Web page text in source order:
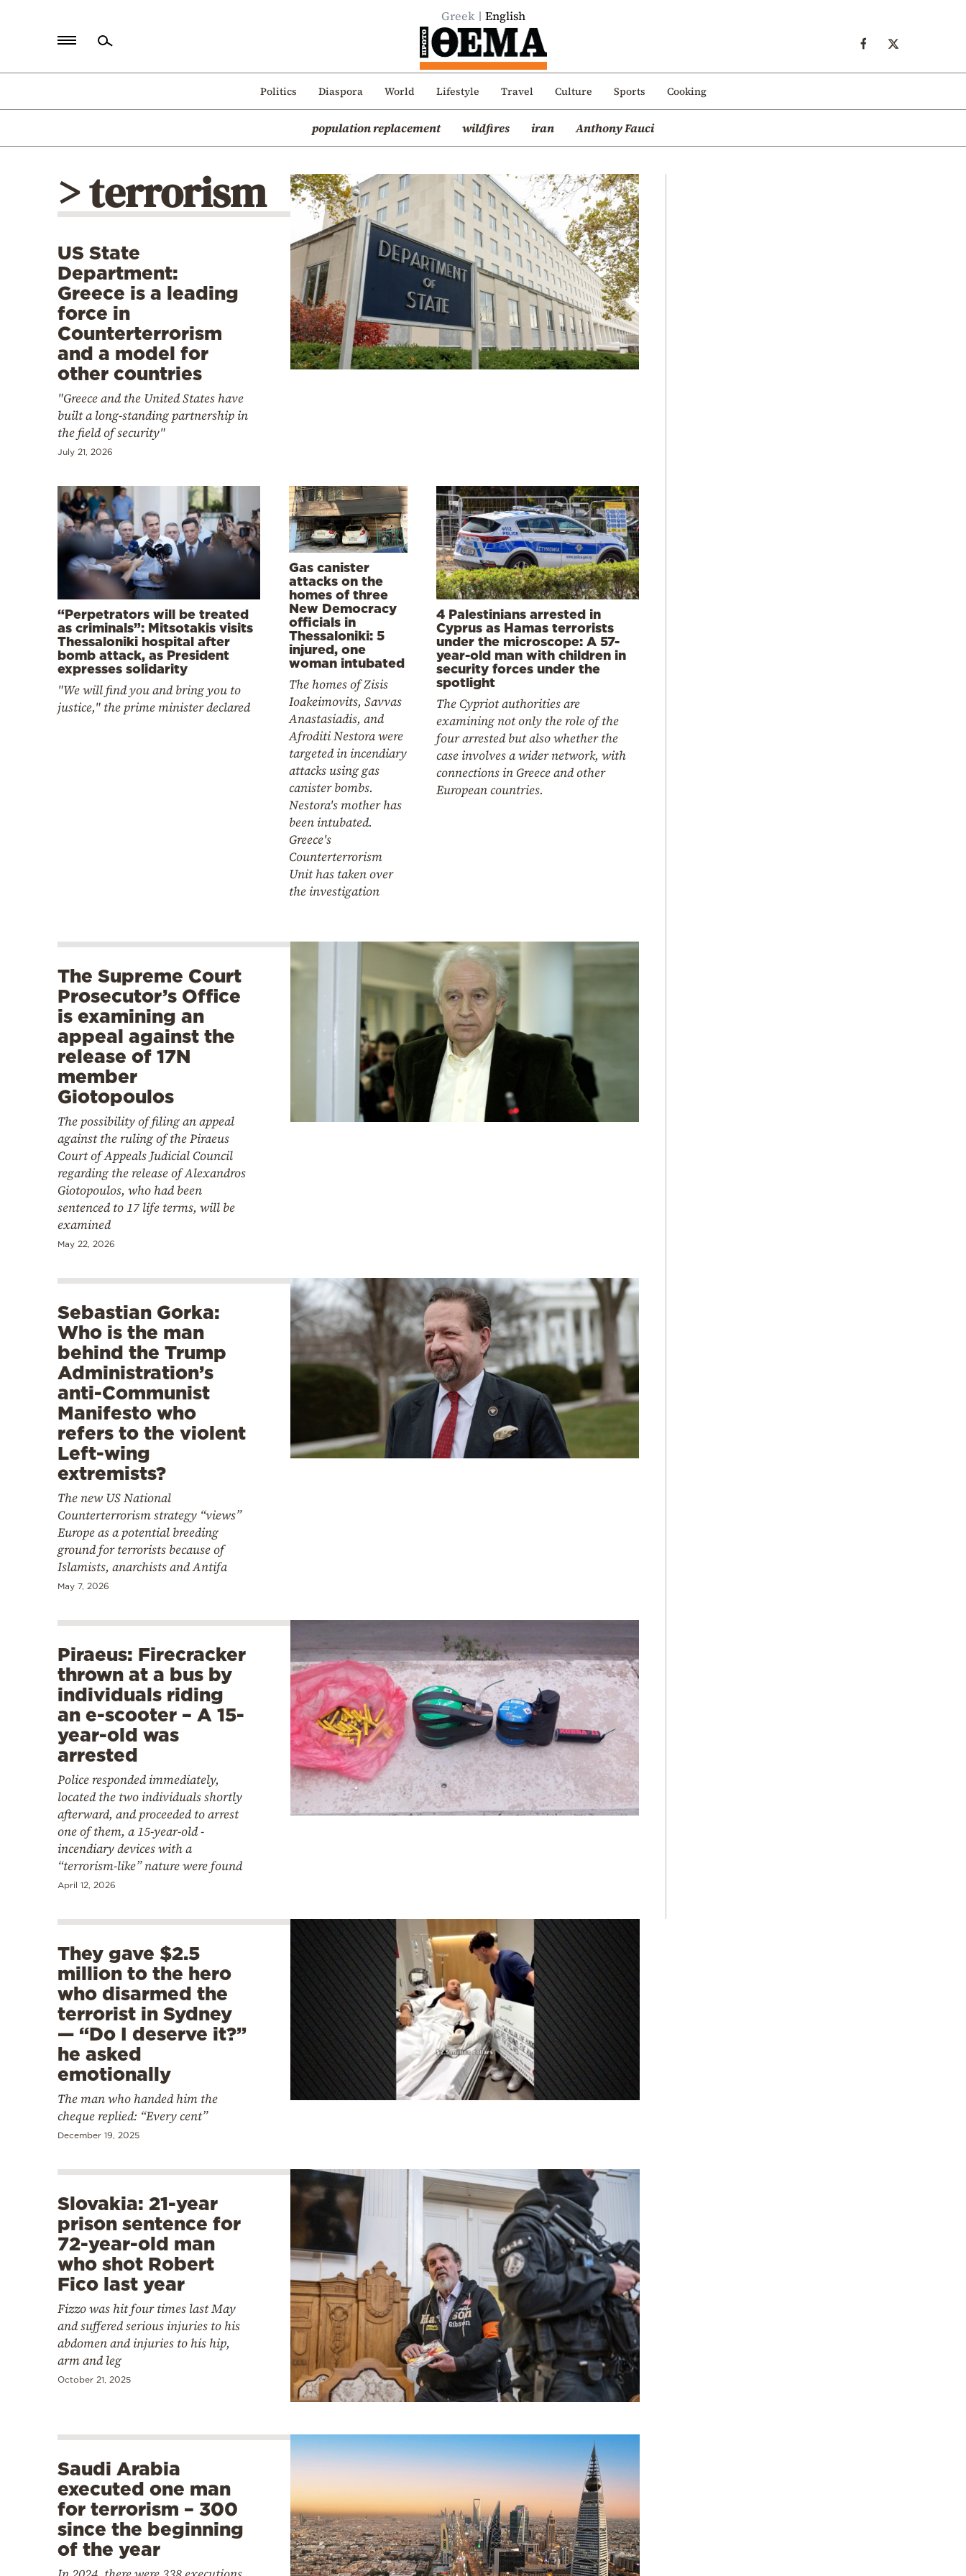
Greek English
Politics Diaspora World Lifestyle Travel Culture Sports Cooking
population replacement wildfires iran Anthony Fauci
Politics
Mediterranean
> terrorism
US State
Department:
Greece is a leading
force in
Counterterrorism
and a model for
other countries
"Greece and the United States have
built a long-standing partnership in
the field of security"
July 21, 2026
“Perpetrators will be treated
as criminals”: Mitsotakis visits
Thessaloniki hospital after
bomb attack, as President
expresses solidarity
"We will find you and bring you to
justice," the prime minister declared
Gas canister
attacks on the
homes of three
New Democracy
officials in
Thessaloniki: 5
injured, one
woman intubated
The homes of Zisis
Ioakeimovits, Savvas
Anastasiadis, and
Afroditi Nestora were
targeted in incendiary
attacks using gas
canister bombs.
Nestora's mother has
been intubated.
Greece's
Counterterrorism
Unit has taken over
the investigation
4 Palestinians arrested in
Cyprus as Hamas terrorists
under the microscope: A 57-
year-old man with children in
security forces under the
spotlight
The Cypriot authorities are
examining not only the role of the
four arrested but also whether the
case involves a wider network, with
connections in Greece and other
European countries.
The Supreme Court
Prosecutor’s Office
is examining an
appeal against the
release of 17N
member
Giotopoulos
The possibility of filing an appeal
against the ruling of the Piraeus
Court of Appeals Judicial Council
regarding the release of Alexandros
Giotopoulos, who had been
sentenced to 17 life terms, will be
examined
May 22, 2026
Sebastian Gorka:
Who is the man
behind the Trump
Administration’s
anti-Communist
Manifesto who
refers to the violent
Left-wing
extremists?
The new US National
Counterterrorism strategy “views”
Europe as a potential breeding
ground for terrorists because of
Islamists, anarchists and Antifa
May 7, 2026
Piraeus: Firecracker
thrown at a bus by
individuals riding
an e-scooter – Α 15-
year-old was
arrested
Police responded immediately,
located the two individuals shortly
afterward, and proceeded to arrest
one of them, a 15-year-old -
incendiary devices with a
“terrorism-like” nature were found
April 12, 2026
They gave $2.5
million to the hero
who disarmed the
terrorist in Sydney
— “Do I deserve it?”
he asked
emotionally
The man who handed him the
cheque replied: “Every cent”
December 19, 2025
Slovakia: 21-year
prison sentence for
72-year-old man
who shot Robert
Fico last year
Fizzo was hit four times last May
and suffered serious injuries to his
abdomen and injuries to his hip,
arm and leg
October 21, 2025
Saudi Arabia
executed one man
for terrorism – 300
since the beginning
of the year